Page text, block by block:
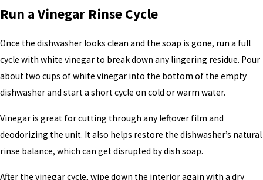
Run a Vinegar Rinse Cycle
Once the dishwasher looks clean and the soap is gone, run a full
cycle with white vinegar to break down any lingering residue. Pour
about two cups of white vinegar into the bottom of the empty
dishwasher and start a short cycle on cold or warm water.
Vinegar is great for cutting through any leftover film and
deodorizing the unit. It also helps restore the dishwasher’s natural
rinse balance, which can get disrupted by dish soap.
After the vinegar cycle, wipe down the interior again with a dry